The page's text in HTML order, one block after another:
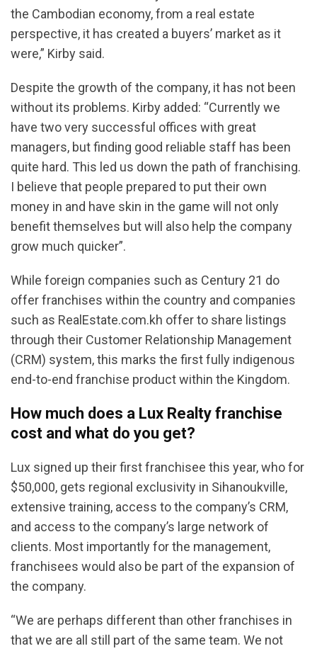
the Cambodian economy, from a real estate
perspective, it has created a buyers’ market as it
were,” Kirby said.
Despite the growth of the company, it has not been
without its problems. Kirby added: “Currently we
have two very successful offices with great
managers, but finding good reliable staff has been
quite hard. This led us down the path of franchising.
I believe that people prepared to put their own
money in and have skin in the game will not only
benefit themselves but will also help the company
grow much quicker”.
While foreign companies such as Century 21 do
offer franchises within the country and companies
such as RealEstate.com.kh offer to share listings
through their Customer Relationship Management
(CRM) system, this marks the first fully indigenous
end-to-end franchise product within the Kingdom.
How much does a Lux Realty franchise
cost and what do you get?
Lux signed up their first franchisee this year, who for
$50,000, gets regional exclusivity in Sihanoukville,
extensive training, access to the company’s CRM,
and access to the company’s large network of
clients. Most importantly for the management,
franchisees would also be part of the expansion of
the company.
“We are perhaps different than other franchises in
that we are all still part of the same team. We not